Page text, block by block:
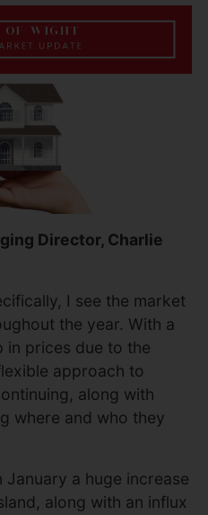
Director, Charlie
I see the market
the year. With a
prices due to the
approach to
along with
where and who they
January a huge increase
along with an influx